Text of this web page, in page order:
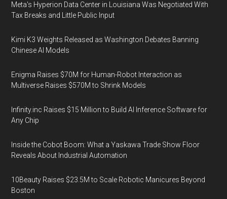
Meta's Hyperion Data Center in Louisiana Was Negotiated With
Tax Breaks and Little Public Input
Kimi K3 Weights Released as Washington Debates Banning
Chinese AI Models
Enigma Raises $70M for Human-Robot Interaction as
Multiverse Raises $570M to Shrink Models
Infinity.inc Raises $15 Million to Build AI Inference Software for
Any Chip
Inside the Cobot Boom: What a Yaskawa Trade Show Floor
Reveals About Industrial Automation
10Beauty Raises $23.5M to Scale Robotic Manicures Beyond
Boston